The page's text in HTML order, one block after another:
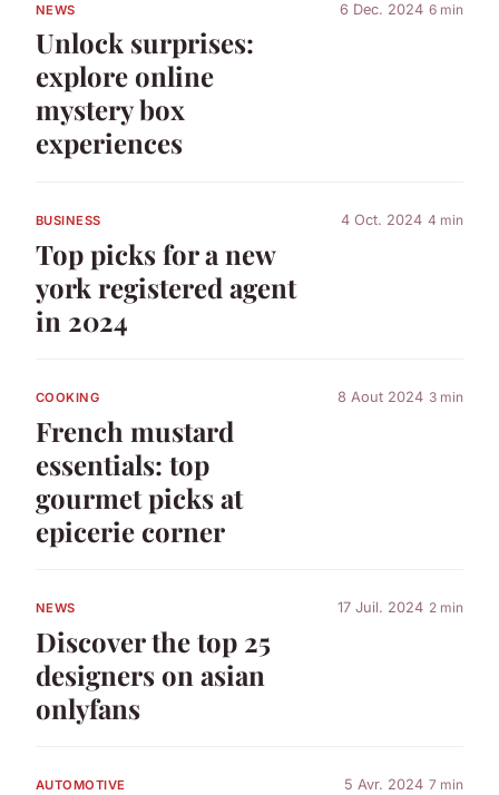
NEWS
Unlock surprises:
explore online
mystery box
experiences
6 Dec. 2024 6 min
BUSINESS
Top picks for a new
york registered agent
in 2024
4 Oct. 2024 4 min
COOKING
French mustard
essentials: top
gourmet picks at
epicerie corner
8 Aout 2024 3 min
NEWS
Discover the top 25
designers on asian
onlyfans
17 Juil. 2024 2 min
AUTOMOTIVE 5 Avr. 2024 7 min